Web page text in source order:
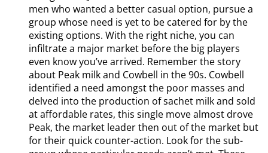
men who wanted a better casual option, pursue a
group whose need is yet to be catered for by the
existing options. With the right niche, you can
infiltrate a major market before the big players
even know you’ve arrived. Remember the story
about Peak milk and Cowbell in the 90s. Cowbell
identified a need amongst the poor masses and
delved into the production of sachet milk and sold
at affordable rates, this single move almost drove
Peak, the market leader then out of the market but
for their quick counter-action. Look for the sub-